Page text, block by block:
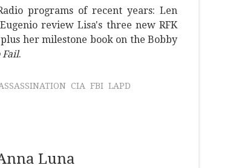
programs of recent years: Len
review Lisa's three new RFK
her milestone book on the Bobby
Fail.
CIA FBI LAPD
Luna